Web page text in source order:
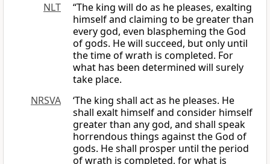
NLT
“The king will do as he pleases, exalting
himself and claiming to be greater than
every god, even blaspheming the God
of gods. He will succeed, but only until
the time of wrath is completed. For
what has been determined will surely
take place.
NRSVA
‘The king shall act as he pleases. He
shall exalt himself and consider himself
greater than any god, and shall speak
horrendous things against the God of
gods. He shall prosper until the period
of wrath is completed, for what is